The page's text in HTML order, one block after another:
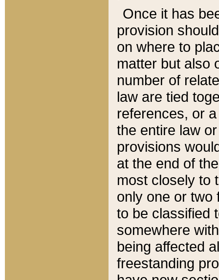
Once it has
provision
on where to
matter but also
number of
law are tied
references, or
the entire law
provisions
at the end of
most closely to
only one or two
to be classified
somewhere
being affected
freestanding